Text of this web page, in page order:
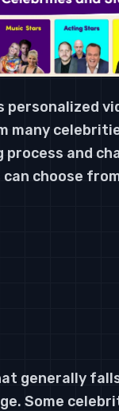
personalized
many
process and
choose
generally
Some